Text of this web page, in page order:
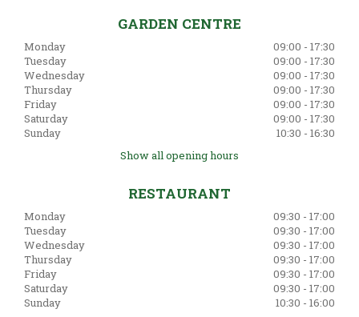
GARDEN CENTRE
Monday
09:00 - 17:30
Tuesday
09:00 - 17:30
Wednesday
09:00 - 17:30
Thursday
09:00 - 17:30
Friday
09:00 - 17:30
Saturday
09:00 - 17:30
Sunday
10:30 - 16:30
Show all opening hours
RESTAURANT
Monday
09:30 - 17:00
Tuesday
09:30 - 17:00
Wednesday
09:30 - 17:00
Thursday
09:30 - 17:00
Friday
09:30 - 17:00
Saturday
09:30 - 17:00
Sunday
10:30 - 16:00